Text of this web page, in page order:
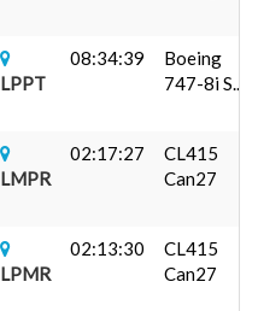
LPPT
08:34:39
Boeing
747-8i S...
LMPR
02:17:27
CL415
Can27
LPMR
02:13:30
CL415
Can27